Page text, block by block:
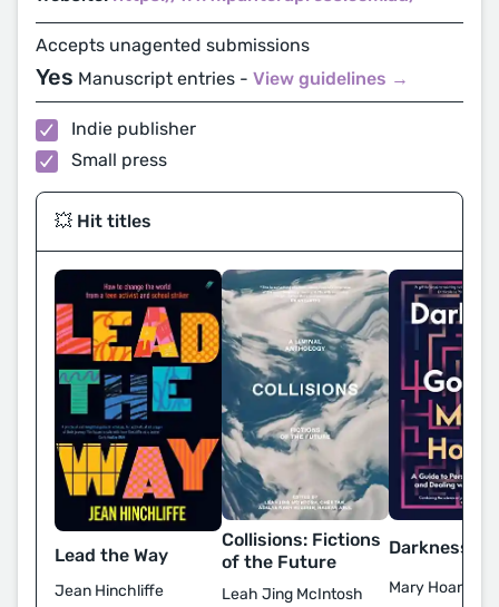
Accepts unagented submissions
Yes Manuscript entries - View guidelines →
Indie publisher
Small press
💥 Hit titles
Lead the Way
Jean Hinchliffe
Collisions: Fictions
of the Future
Leah Jing McIntosh
Darkness Is
Mary Hoang